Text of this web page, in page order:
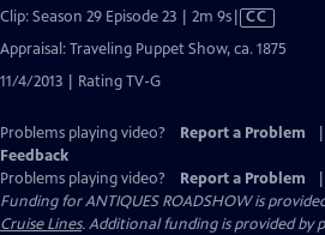
Clip: Season 29 Episode 23 | 2m 9sVideo
CC
Appraisal: Traveling Puppet Show, ca. 1875
11/4/2013 | Rating TV-G
Problems playing video? Report a Problem
Feedback
Problems playing video?
Report a Problem
Funding for ANTIQUES ROADSHOW is
Cruise Lines. Additional funding is provided by